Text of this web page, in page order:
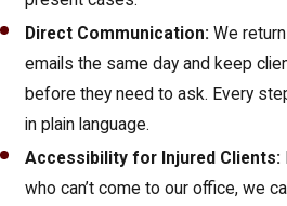
Direct Communication: We
emails the same day and keep
before they need to ask. Every
in plain language.
Accessibility for Injured Clients:
who can’t come to our office, we